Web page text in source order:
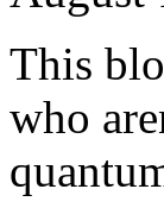
This
who